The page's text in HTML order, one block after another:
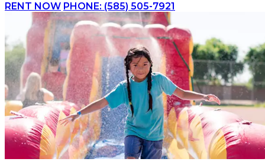
RENT NOW PHONE: (585) 505-7921